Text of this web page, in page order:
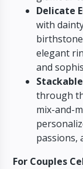
Delicate
with
elegant
and
through
mix-and-
passions,
For Couples